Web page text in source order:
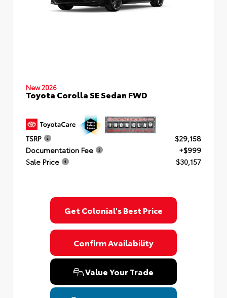
New 2026
Toyota Corolla SE Sedan FWD
TSRP
$29,158
Documentation Fee
+$999
Sale Price
$30,157
Get Colonial's Best Price
Confirm Availability
Value Your Trade